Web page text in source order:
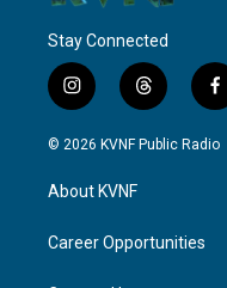
Stay Connected
i
n
s
g
a
t
h
r
f
a
c
© 2026 KVNF Public Radio
About KVNF
Career Opportunities